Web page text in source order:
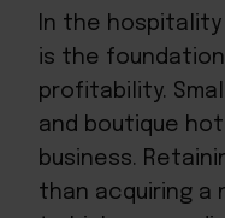
In the
is the
profitability.
and boutique
business.
than acquiring a